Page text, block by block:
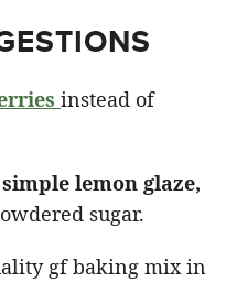
instead of
lemon glaze,
sugar.
gf baking mix in